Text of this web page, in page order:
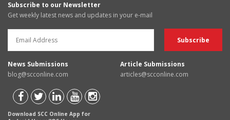
Subscribe to our Newsletter
Get weekly latest news and updates in your e-mail
News Submissions
blog@scconline.com
Article Submissions
articles@scconline.com
Download SCC Online App for